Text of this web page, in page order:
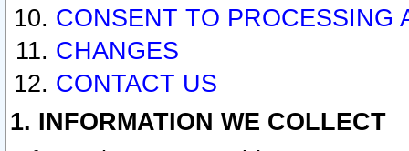
CONSENT TO PROCESSING
CHANGES
CONTACT US
1. INFORMATION WE COLLECT